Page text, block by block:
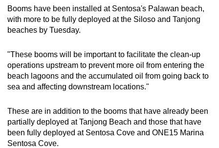
Booms have been installed at Sentosa's Palawan beach,
with more to be fully deployed at the Siloso and Tanjong
beaches by Tuesday.
"These booms will be important to facilitate the clean-up
operations upstream to prevent more oil from entering the
beach lagoons and the accumulated oil from going back to
sea and affecting downstream locations."
These are in addition to the booms that have already been
partially deployed at Tanjong Beach and those that have
been fully deployed at Sentosa Cove and ONE15 Marina
Sentosa Cove.